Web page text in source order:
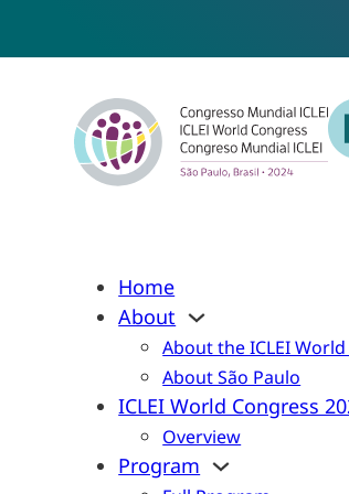
Home
About
About the ICLEI
About São Paulo
ICLEI World Congress
Overview
Program